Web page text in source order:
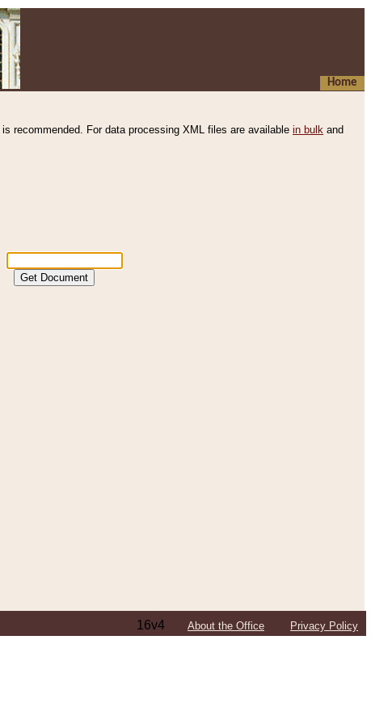
Home
is recommended. For data processing XML files are available in bulk and
16v4 About the Office Privacy Policy